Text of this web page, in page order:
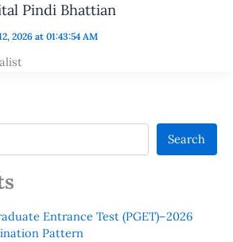
Pindi Bhattian
2026 at 01:43:54 AM
Search
Entrance Test (PGET)–2026
Pattern